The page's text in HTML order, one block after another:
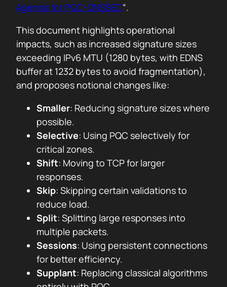
Agenda for PQC-DNSSEC“.
This document highlights operational
impacts, such as increased signature sizes
exceeding IPv6 MTU (1280 bytes, with EDNS
buffer at 1232 bytes to avoid fragmentation),
and proposes notional changes like:
Smaller: Reducing signature sizes where
possible.
Selective: Using PQC selectively for
critical zones.
Shift: Moving to TCP for larger
responses.
Skip: Skipping certain validations to
reduce load.
Split: Splitting large responses into
multiple packets.
Sessions: Using persistent connections
for better efficiency.
Supplant: Replacing classical algorithms